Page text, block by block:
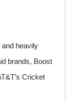
heavily
brands, Boost
Cricket